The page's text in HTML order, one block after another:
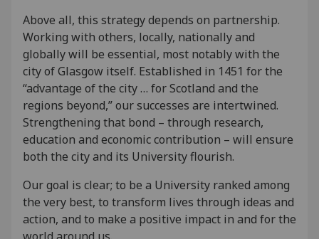
Above all, this strategy depends on partnership.
Working with others, locally, nationally and
globally will be essential, most notably with the
city of Glasgow itself. Established in 1451 for the
“advantage of the city … for Scotland and the
regions beyond,” our successes are intertwined.
Strengthening that bond – through research,
education and economic contribution – will ensure
both the city and its University flourish.
Our goal is clear; to be a University ranked among
the very best, to transform lives through ideas and
action, and to make a positive impact in and for the